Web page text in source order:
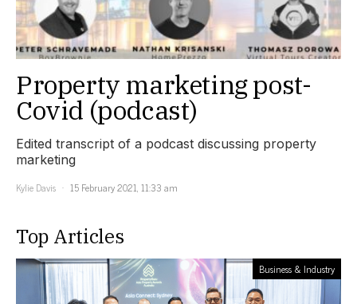
Property marketing post-
Covid (podcast)
Edited transcript of a podcast discussing property
marketing
Kylie Davis
15 February 2021, 11:33 am
Top Articles
Business & Industry